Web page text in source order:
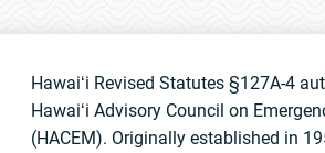
Hawaiʻi Revised Statutes §127A-4
Hawaiʻi Advisory Council on
(HACEM). Originally established in